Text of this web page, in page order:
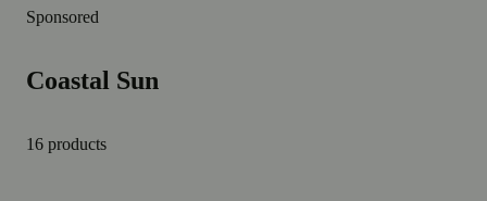
Sponsored
Coastal Sun
16 products